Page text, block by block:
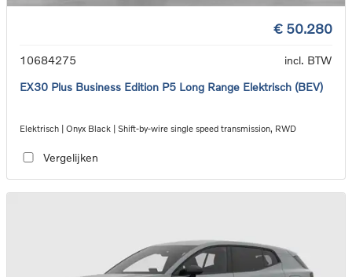
€ 50.280
10684275
incl. BTW
EX30 Plus Business Edition P5 Long Range Elektrisch (BEV)
Elektrisch | Onyx Black | Shift-by-wire single speed transmission, RWD
Vergelijken